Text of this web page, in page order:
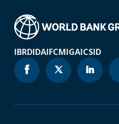
IBRDIDAIFCMIGAICSID